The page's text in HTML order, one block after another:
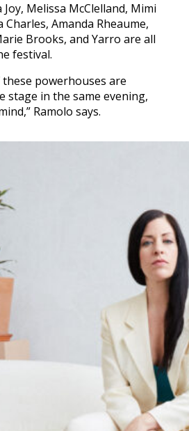
Joy, Melissa McClelland, Mimi
Charles, Amanda Rheaume,
Brooks, and Yarro are all
festival.
powerhouses are
stage in the same evening,
Ramolo says.